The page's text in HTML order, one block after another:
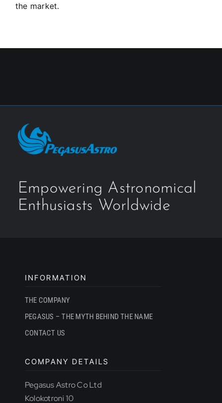
the market.
Empowering Astronomical
Enthusiasts Worldwide
INFORMATION
THE COMPANY
PEGASUS – THE MYTH BEHIND THE NAME
CONTACT US
COMPANY DETAILS
Pegasus Astro Co Ltd
Kolokotroni 10